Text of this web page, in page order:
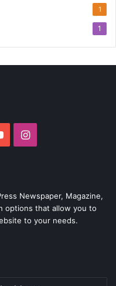
1
1
YouTubeInstagram
Newspaper, Magazine,
options that allow you to
to your needs.